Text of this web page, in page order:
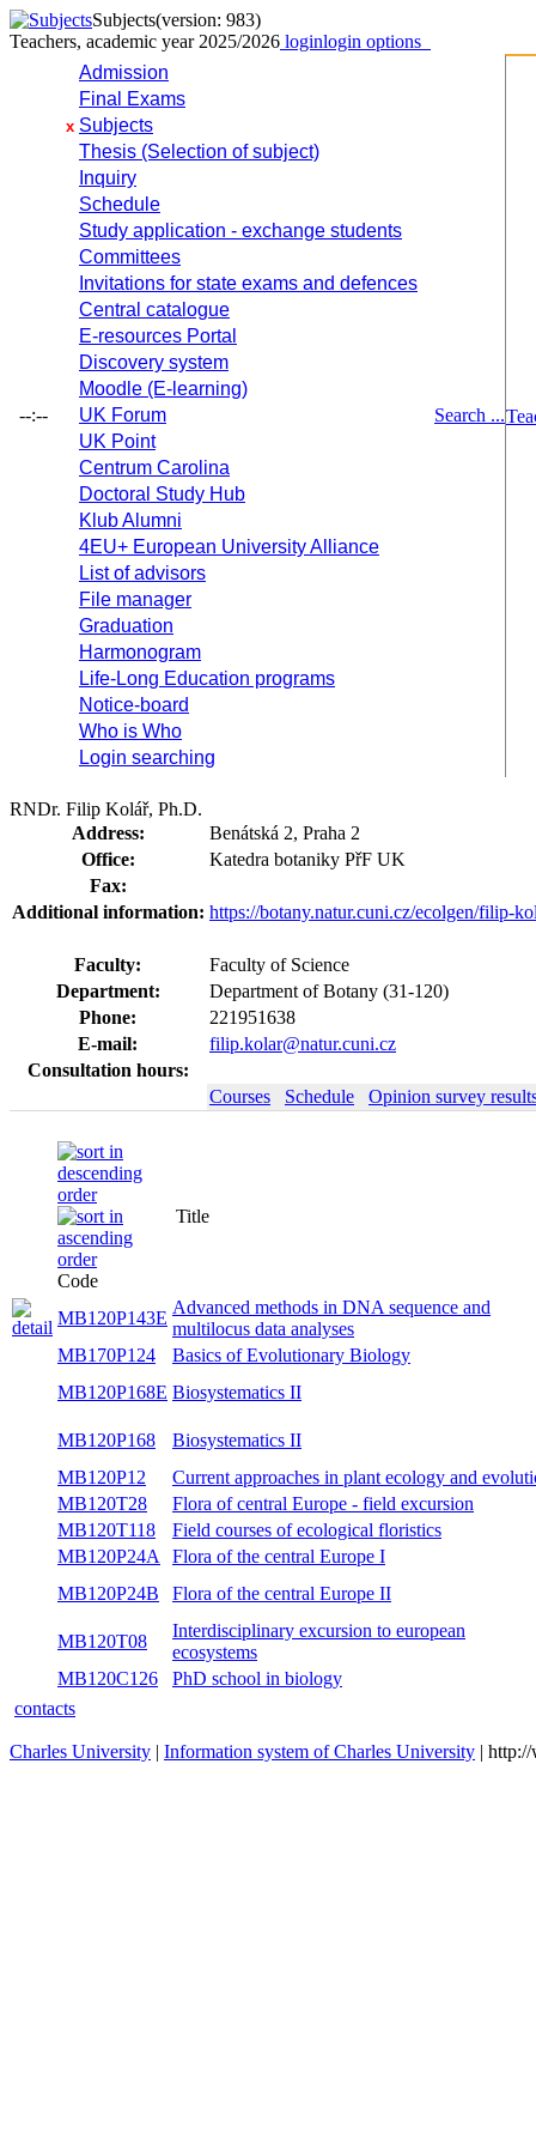
Subjects(version: 983)
Teachers, academic year 2025/2026 loginlogin options
--:--
Admission
Final Exams
x Subjects
Thesis (Selection of subject)
Inquiry
Schedule
Study application - exchange students
Committees
Invitations for state exams and defences
Central catalogue
E-resources Portal
Discovery system
Moodle (E-learning)
UK Forum
UK Point
Centrum Carolina
Doctoral Study Hub
Klub Alumni
4EU+ European University Alliance
List of advisors
File manager
Graduation
Harmonogram
Life-Long Education programs
Notice-board
Who is Who
Login searching
Search ...
RNDr. Filip Kolář, Ph.D.
Address:
Benátská 2, Praha 2
Office:
Katedra botaniky PřF UK
Fax:
Additional information: https://botany.natur.cuni.cz/ecolgen/filip-
Faculty:
Faculty of Science
Department:
Department of Botany (31-120)
Phone:
221951638
E-mail:
filip.kolar@natur.cuni.cz
Consultation hours:
Courses
Schedule Opinion survey
Code
MB120P143E
Advanced methods in DNA sequence and
multilocus data analyses
MB170P124 Basics of Evolutionary Biology
MB120P12
Current approaches in plant ecology and
evolution
MB120T28 Flora of central Europe - field excursion
MB120T118 Field courses of ecological floristics
MB120P24A Flora of the central Europe I
MB120P24B
MB120T08
ecosystems